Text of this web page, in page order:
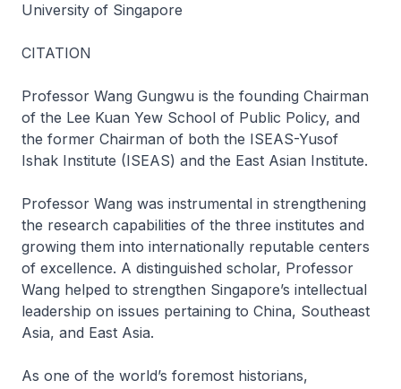
University of Singapore
CITATION
Professor Wang Gungwu is the founding Chairman
of the Lee Kuan Yew School of Public Policy, and
the former Chairman of both the ISEAS-Yusof
Ishak Institute (ISEAS) and the East Asian Institute.
Professor Wang was instrumental in strengthening
the research capabilities of the three institutes and
growing them into internationally reputable centers
of excellence. A distinguished scholar, Professor
Wang helped to strengthen Singapore’s intellectual
leadership on issues pertaining to China, Southeast
Asia, and East Asia.
As one of the world’s foremost historians,